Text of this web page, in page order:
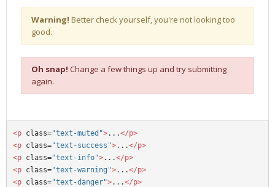
Warning! Better check yourself, you're not looking too
good.
Oh snap! Change a few things up and try submitting
again.
<p class="text-muted">...</p>
<p class="text-success">...</p>
<p class="text-info">...</p>
<p class="text-warning">...</p>
<p class="text-danger">...</p>